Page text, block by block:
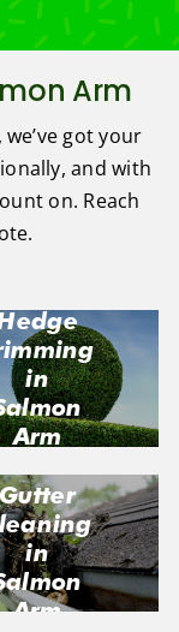
Arm
got your
and with
on. Reach
in
Arm
Gutter
in
Arm